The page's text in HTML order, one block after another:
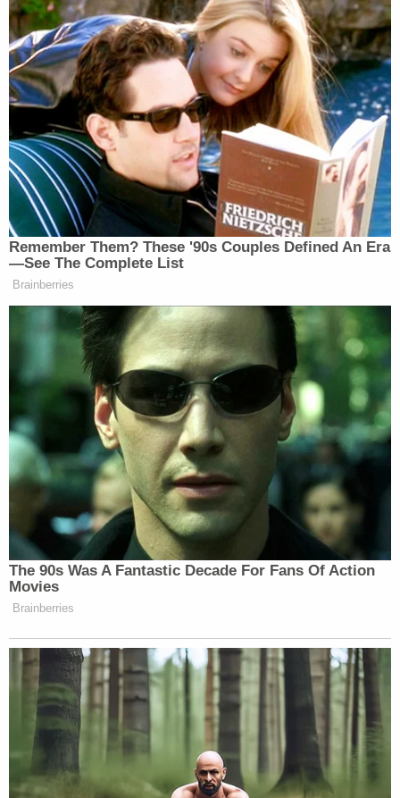
Remember Them? These '90s Couples Defined An Era
—See The Complete List
Brainberries
The 90s Was A Fantastic Decade For Fans Of Action
Movies
Brainberries